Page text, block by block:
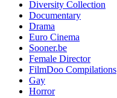
Diversity Collection
Documentary
Drama
Euro Cinema
Sooner.be
Female Director
FilmDoo Compilations
Gay
Horror